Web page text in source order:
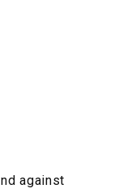
against